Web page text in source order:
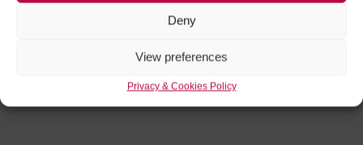
Deny
View preferences
Privacy & Cookies Policy